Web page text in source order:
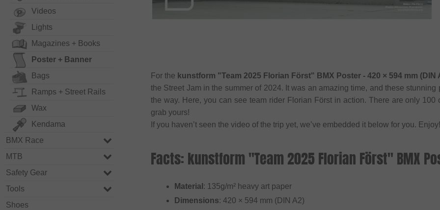
Videos
Lights
Magazines + Books
Poster + Banner
Bags
Ramps + Street Rails
Wax
Kendama
BMX Race
MTB
Safety Gear
Tools
Shoes
For the kunstform "Team 2025 Florian Först" BMX Poster - 420 × 594 mm (DIN
the Street Jam in the summer of 2024. It was an amazing time, and these
the way. Here, you can see team rider Florian Först in action. There are only
grab yours!
If you haven’t seen the video of the trip yet, we’ve embedded it below for you. Enjoy!
Facts: kunstform "Team 2025 Florian Först" BMX
Material : 135g/m² heavy art paper
Dimensions: 420 × 594 mm (DIN A2)